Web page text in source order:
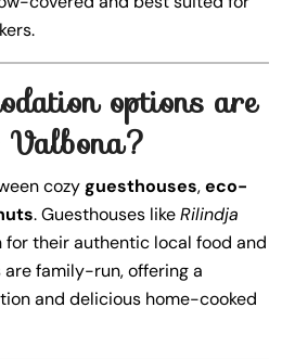
options are
cozyguesthouses,eco-
. Guesthouses likeRilindja
for their authentic local food and
family-run, offering a
and delicious home-cooked